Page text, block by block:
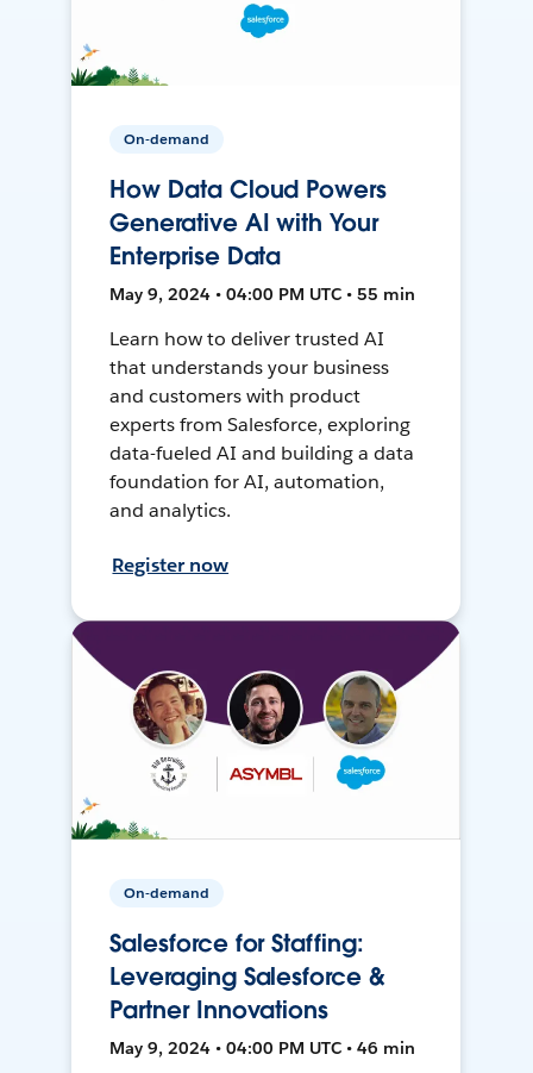
On-demand
How Data Cloud Powers
Generative AI with Your
Enterprise Data
May 9, 2024 • 04:00 PM UTC • 55 min
Learn how to deliver trusted AI
that understands your business
and customers with product
experts from Salesforce, exploring
data-fueled AI and building a data
foundation for AI, automation,
and analytics.
Register now
On-demand
Salesforce for Staffing:
Leveraging Salesforce &
Partner Innovations
May 9, 2024 • 04:00 PM UTC • 46 min